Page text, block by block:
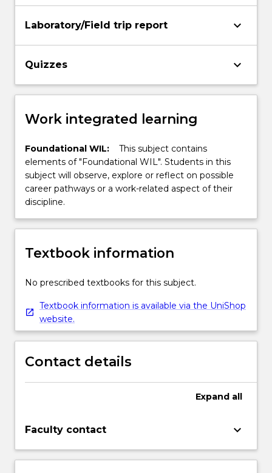
Laboratory/Field trip report keyboard_arrow_down
Quizzes keyboard_arrow_down
Work integrated learning
Foundational WIL:
This subject contains
elements of "Foundational WIL". Students in this
subject will observe, explore or reflect on possible
career pathways or a work-related aspect of their
discipline.
Textbook information
No prescribed textbooks for this subject.
Textbook information is available via the UniShop
website.
Contact details
Expand all
Faculty contact keyboard_arrow_down